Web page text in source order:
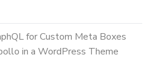
for Custom Meta Boxes
in a WordPress Theme